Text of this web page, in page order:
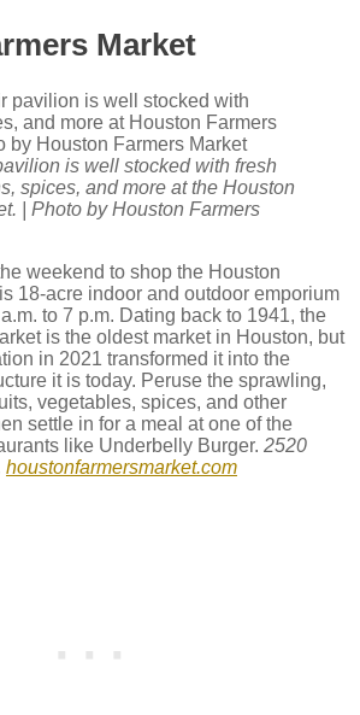
Market
is well stocked with fresh
spices, and more at the Houston
| Photo by Houston Farmers
weekend to shop the Houston
18-acre indoor and outdoor emporium
to 7 p.m. Dating back to 1941, the
is the oldest market in Houston, but
in 2021 transformed it into the
it is today. Peruse the sprawling,
vegetables, spices, and other
settle in for a meal at one of the
like Underbelly Burger. 2520
houstonfarmersmarket.com